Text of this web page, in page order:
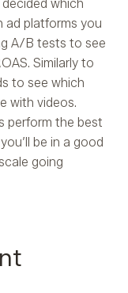
which
ad platforms you
A/B tests to see
Similarly to
to see which
with videos.
perform the best
be in a good
going